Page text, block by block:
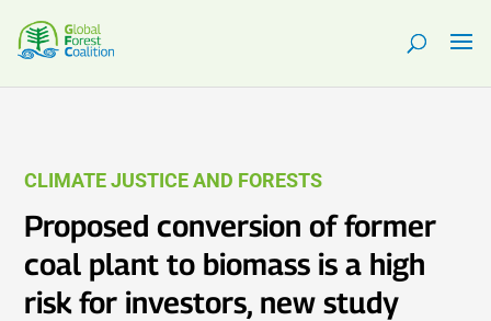
CLIMATE JUSTICE AND FORESTS
Proposed conversion of former
coal plant to biomass is a high
risk for investors, new study